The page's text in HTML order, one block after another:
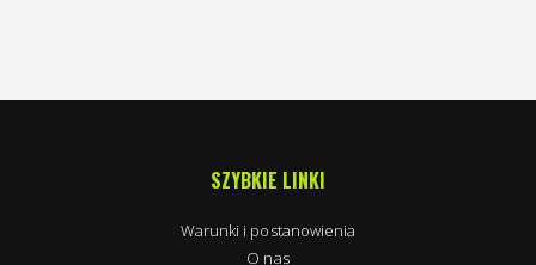
SZYBKIE LINKI
Warunki i postanowienia
O nas